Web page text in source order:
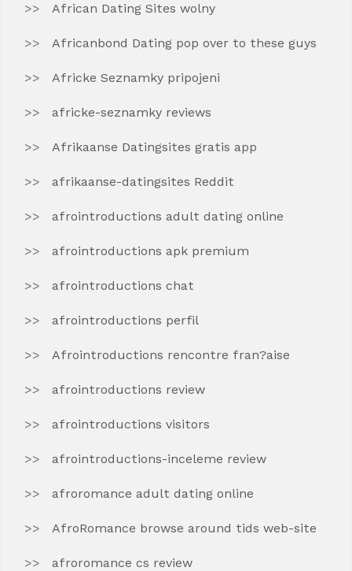
African Dating Sites wolny
Africanbond Dating pop over to these guys
Africke Seznamky pripojeni
africke-seznamky reviews
Afrikaanse Datingsites gratis app
afrikaanse-datingsites Reddit
afrointroductions adult dating online
afrointroductions apk premium
afrointroductions chat
afrointroductions perfil
Afrointroductions rencontre fran?aise
afrointroductions review
afrointroductions visitors
afrointroductions-inceleme review
afroromance adult dating online
AfroRomance browse around tids web-site
afroromance cs review